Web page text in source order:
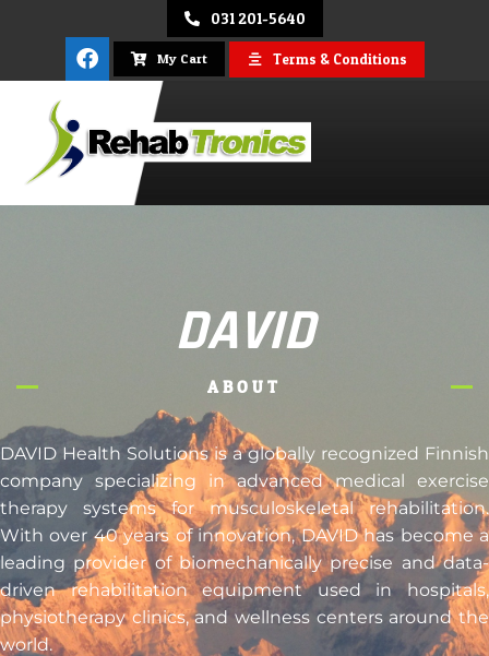
031 201-5640
My Cart Terms & Conditions
REHAB
DAVID
ABOUT
DAVID Health Solutions is a globally recognized Finnish
company specializing in advanced medical exercise
therapy systems for musculoskeletal rehabilitation.
With over 40 years of innovation, DAVID has become a
leading provider of biomechanically precise and data-
driven rehabilitation equipment used in hospitals,
physiotherapy clinics, and wellness centers around the
world.